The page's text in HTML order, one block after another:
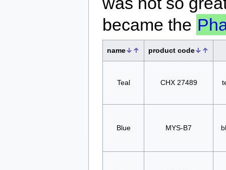
became the
name product code
Teal CHX 27489
Blue MYS-B7